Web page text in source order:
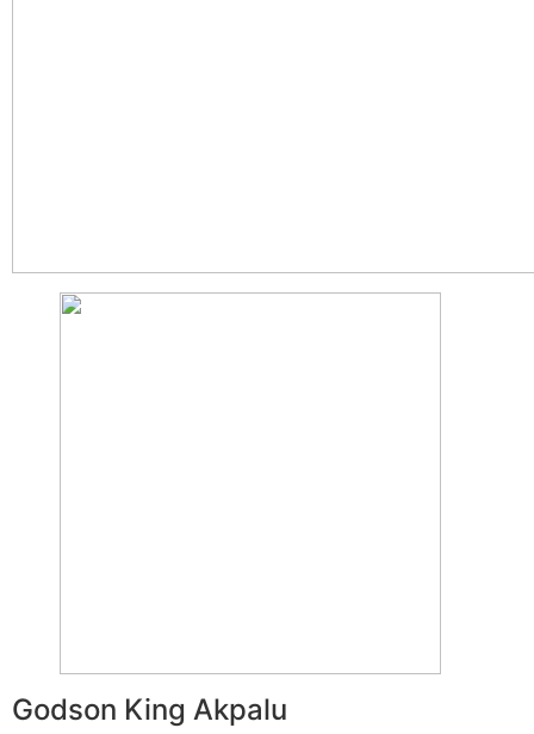
Godson King Akpalu